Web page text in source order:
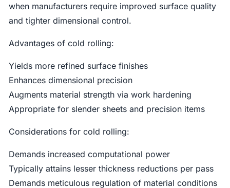
when manufacturers require improved surface quality
and tighter dimensional control.
Advantages of cold rolling:
Yields more refined surface finishes
Enhances dimensional precision
Augments material strength via work hardening
Appropriate for slender sheets and precision items
Considerations for cold rolling:
Demands increased computational power
Typically attains lesser thickness reductions per pass
Demands meticulous regulation of material conditions